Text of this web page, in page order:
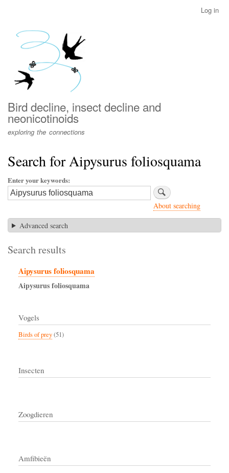
menu
Log in
Bird decline, insect decline and
neonicotinoids
exploring the connections
Search for Aipysurus foliosquama
Enter your keywords
About searching
Advanced search
Search results
Aipysurus foliosquama
Aipysurusfoliosquama
Vogels
Birds of prey(51)
Insecten
Zoogdieren
Amfibieën